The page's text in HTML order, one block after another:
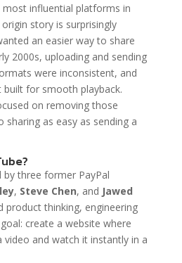
influential platforms in
story is surprisingly
an easier way to share
2000s, uploading and sending
were inconsistent, and
built for smooth playback.
on removing those
as easy as sending a
three former PayPal
, Steve Chen, and Jawed
product thinking, engineering
create a website where
video and watch it instantly in a